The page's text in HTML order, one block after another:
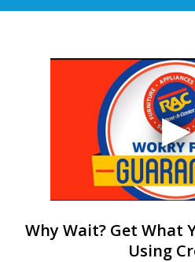
Why Wait? Get What
Using